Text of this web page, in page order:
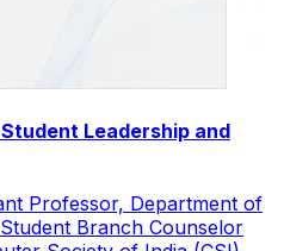
Leadership and
Professor, Department of
Branch Counselor